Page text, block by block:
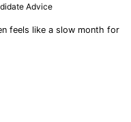
Advice
feels like a slow month for